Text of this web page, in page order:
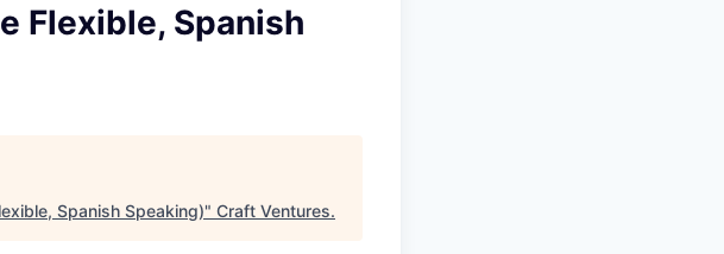
Flexible, Spanish
Spanish Speaking)" Craft Ventures.